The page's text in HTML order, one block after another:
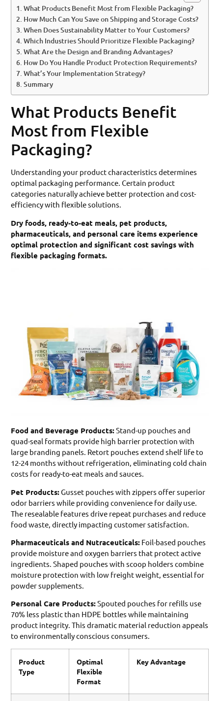
What Products Benefit Most from Flexible Packaging?
How Much Can You Save on Shipping and Storage Costs?
When Does Sustainability Matter to Your Customers?
Which Industries Should Prioritize Flexible Packaging?
What Are the Design and Branding Advantages?
How Do You Handle Product Protection Requirements?
What’s Your Implementation Strategy?
Summary
What Products Benefit
Most from Flexible
Packaging?
Understanding your product characteristics determines
optimal packaging performance. Certain product
categories naturally achieve better protection and cost-
efficiency with flexible solutions.
Dry foods, ready-to-eat meals, pet products,
pharmaceuticals, and personal care items experience
optimal protection and significant cost savings with
flexible packaging formats.
Food and Beverage Products:Stand-up pouches and
quad-seal formats provide high barrier protection with
large branding panels. Retort pouches extend shelf life to
12-24 months without refrigeration, eliminating cold chain
costs for ready-to-eat meals and sauces.
Pet Products:Gusset pouches with zippers offer superior
odor barriers while providing convenience for daily use.
The resealable features drive repeat purchases and reduce
food waste, directly impacting customer satisfaction.
Pharmaceuticals and Nutraceuticals: Foil-based pouches
provide moisture and oxygen barriers that protect active
ingredients. Shaped pouches with scoop holders combine
moisture protection with low freight weight, essential for
powder supplements.
Personal Care Products:Spouted pouches for refills use
70% less plastic than HDPE bottles while maintaining
product integrity. This dramatic material reduction appeals
to environmentally conscious consumers.
Product
Type
Optimal
Flexible
Format
Key Advantage